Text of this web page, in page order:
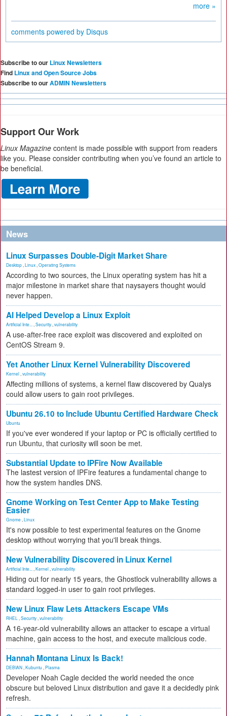
more »
comments powered by Disqus
Subscribe to our Linux Newsletters
Find Linux and Open Source Jobs
Subscribe to ourADMIN Newsletters
Support Our Work
Linux Magazine content is made possible with support from readers
like you. Please consider contributing when you’ve found an article to
be beneficial.
News
Linux Surpasses Double-Digit Market Share
Desktop Linux Operating Systems
According to two sources, the Linux operating system has hit a
major milestone in market share that naysayers thought would
never happen.
AI Helped Develop a Linux Exploit
Artificial Inte... Security vulnerability
A use-after-free race exploit was discovered and exploited on
CentOS Stream 9.
Yet Another Linux Kernel Vulnerability Discovered
Kernel vulnerability
Affecting millions of systems, a kernel flaw discovered by Qualys
could allow users to gain root privileges.
Ubuntu 26.10 to Include Ubuntu Certified Hardware Check
Ubuntu
If you've ever wondered if your laptop or PC is officially certified to
run Ubuntu, that curiosity will soon be met.
Substantial Update to IPFire Now Available
The lastest version of IPFire features a fundamental change to
how the system handles DNS.
Gnome Working on Test Center App to Make Testing
Easier
Gnome Linux
It's now possible to test experimental features on the Gnome
desktop without worrying that you'll break things.
New Vulnerability Discovered in Linux Kernel
Artificial Inte... Kernel vulnerability
Hiding out for nearly 15 years, the Ghostlock vulnerability allows a
standard logged-in user to gain root privileges.
New Linux Flaw Lets Attackers Escape VMs
RHEL Security vulnerability
A 16-year-old vulnerability allows an attacker to escape a virtual
machine, gain access to the host, and execute malicious code.
Hannah Montana Linux Is Back!
DEBIAN Kubuntu Plasma
Developer Noah Cagle decided the world needed the once
obscure but beloved Linux distribution and gave it a decidedly pink
refresh.